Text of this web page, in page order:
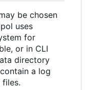
be chosen
uses
for
or in CLI
directory
a log